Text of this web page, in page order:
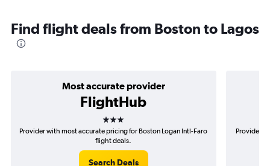
Find flight deals from Boston to Lagos
Most accurate provider
FlightHub
3 stars
Provider with most accurate pricing for Boston Logan Intl-Faro
flight deals.
Search Deals
Provider